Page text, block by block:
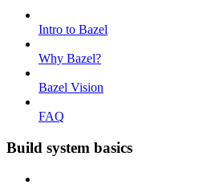
Intro to Bazel
Why Bazel?
Bazel Vision
FAQ
Build system basics